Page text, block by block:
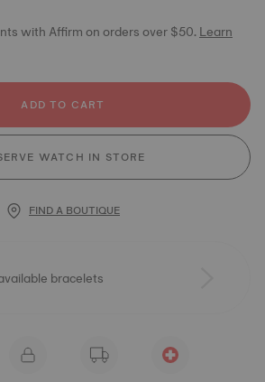
with Affirm on orders over $50.Learn
ADD TO CART
WATCH IN STORE
FIND A BOUTIQUE
bracelets